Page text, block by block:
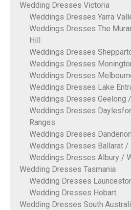
Wedding Dresses Victoria
Weddings Dresses Yarra
Weddings Dresses The
Hill
Weddings Dresses
Weddings Dresses
Weddings Dresses
Weddings Dresses Lake
Weddings Dresses Geelong /
Weddings Dresses
Ranges
Weddings Dresses
Weddings Dresses Ballarat /
Weddings Dresses Albury /
Wedding Dresses Tasmania
Wedding Dresses
Wedding Dresses Hobart
Wedding Dresses South